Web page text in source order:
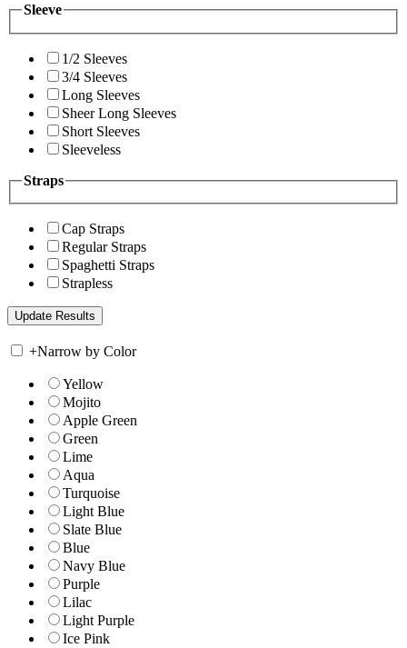
Sleeve
1/2 Sleeves
3/4 Sleeves
Long Sleeves
Sheer Long Sleeves
Short Sleeves
Sleeveless
Straps
Cap Straps
Regular Straps
Spaghetti Straps
Strapless
+Narrow by Color
Yellow
Mojito
Apple Green
Green
Lime
Aqua
Turquoise
Light Blue
Slate Blue
Blue
Navy Blue
Purple
Lilac
Light Purple
Ice Pink